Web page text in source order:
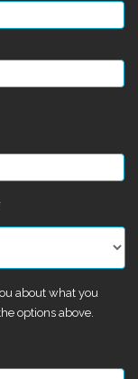
about what you
options above.